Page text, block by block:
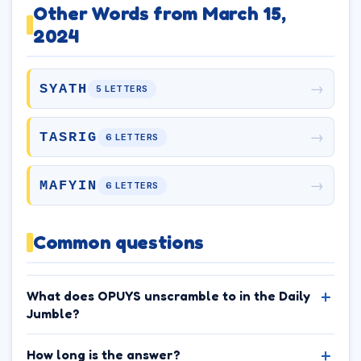
Other Words from March 15,
2024
SYATH 5 LETTERS →
TASRIG 6 LETTERS →
MAFYIN 6 LETTERS →
Common questions
What does OPUYS unscramble to in the Daily
Jumble?
How long is the answer?